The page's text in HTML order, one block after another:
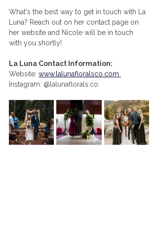
What's the best way to get in touch with La
Luna? Reach out on her contact page on
her website and Nicole will be in touch
with you shortly!
La Luna Contact Information:
Website: www.lalunafloralsco.com
Instagram: @lalunaflorals.co